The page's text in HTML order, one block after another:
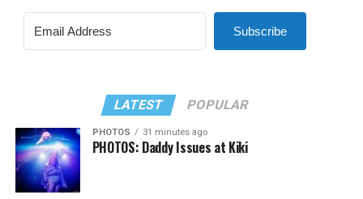
Subscribe
LATEST POPULAR
PHOTOS 31 minutes ago
PHOTOS: Daddy Issues at Kiki